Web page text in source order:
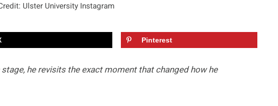
Ulster University Instagram
Pinterest
he revisits the exact moment that changed how he